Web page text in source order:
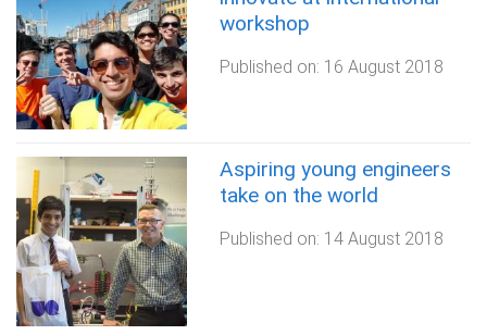
workshop
Published on: 16 August 2018
Aspiring young engineers
take on the world
Published on: 14 August 2018